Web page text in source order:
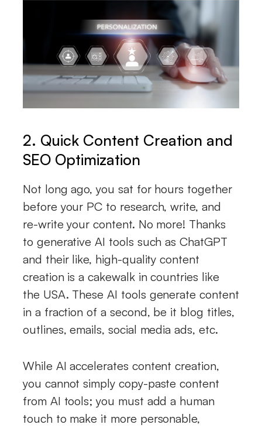
2. Quick Content Creation and
SEO Optimization
Not long ago, you sat for hours together
before your PC to research, write, and
re-write your content. No more! Thanks
to generative AI tools such as ChatGPT
and their like, high-quality content
creation is a cakewalk in countries like
the USA. These AI tools generate content
in a fraction of a second, be it blog titles,
outlines, emails, social media ads, etc.
While AI accelerates content creation,
you cannot simply copy-paste content
from AI tools; you must add a human
touch to make it more personable,